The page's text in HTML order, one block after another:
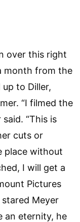
over this right
month from the
up to Diller,
“I filmed the
“This is
cuts or
place without
I will get a
Pictures
Meyer
an eternity, he